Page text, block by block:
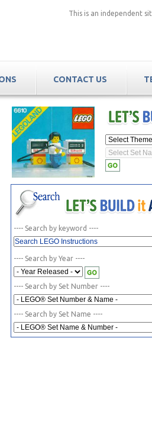
This is an independent
CONTACT US
---- Search by keyword ----
---- Search by Year ----
---- Search by Set Number ----
---- Search by Set Name ----